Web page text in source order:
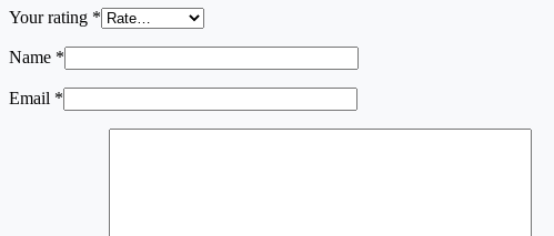
Your rating *
Name *
Email *